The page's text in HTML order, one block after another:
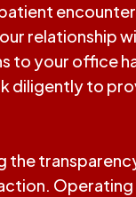
relationship
to your office
diligently to
the
Operating